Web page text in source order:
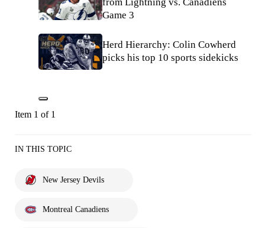
Game 3
Herd Hierarchy: Colin Cowherd
picks his top 10 sports sidekicks
Item 1 of 1
IN THIS TOPIC
New Jersey Devils
Montreal Canadiens